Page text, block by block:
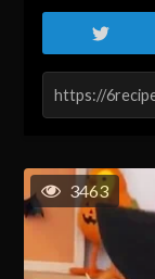
3463